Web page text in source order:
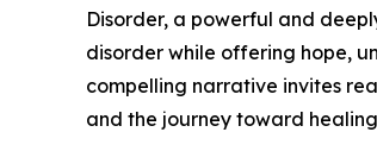
Disorder, a powerful and
disorder while offering hope,
compelling narrative invites
and the journey toward